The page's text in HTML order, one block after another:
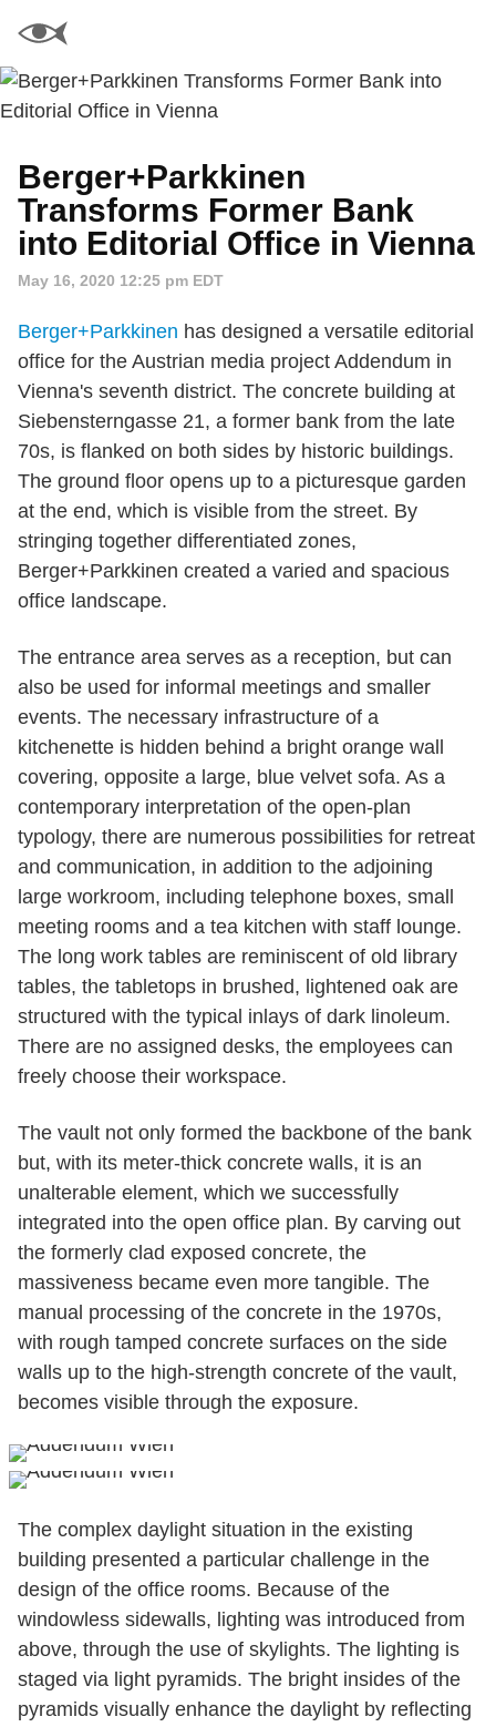
Berger+Parkkinen
Transforms Former Bank
into Editorial Office in Vienna
May 16, 2020 12:25 pm EDT
Berger+Parkkinen has designed a versatile editorial
office for the Austrian media project Addendum in
Vienna's seventh district. The concrete building at
Siebensterngasse 21, a former bank from the late
70s, is flanked on both sides by historic buildings.
The ground floor opens up to a picturesque garden
at the end, which is visible from the street. By
stringing together differentiated zones,
Berger+Parkkinen created a varied and spacious
office landscape.
The entrance area serves as a reception, but can
also be used for informal meetings and smaller
events. The necessary infrastructure of a
kitchenette is hidden behind a bright orange wall
covering, opposite a large, blue velvet sofa. As a
contemporary interpretation of the open-plan
typology, there are numerous possibilities for retreat
and communication, in addition to the adjoining
large workroom, including telephone boxes, small
meeting rooms and a tea kitchen with staff lounge.
The long work tables are reminiscent of old library
tables, the tabletops in brushed, lightened oak are
structured with the typical inlays of dark linoleum.
There are no assigned desks, the employees can
freely choose their workspace.
The vault not only formed the backbone of the bank
but, with its meter-thick concrete walls, it is an
unalterable element, which we successfully
integrated into the open office plan. By carving out
the formerly clad exposed concrete, the
massiveness became even more tangible. The
manual processing of the concrete in the 1970s,
with rough tamped concrete surfaces on the side
walls up to the high-strength concrete of the vault,
becomes visible through the exposure.
The complex daylight situation in the existing
building presented a particular challenge in the
design of the office rooms. Because of the
windowless sidewalls, lighting was introduced from
above, through the use of skylights. The lighting is
staged via light pyramids. The bright insides of the
pyramids visually enhance the daylight by reflecting